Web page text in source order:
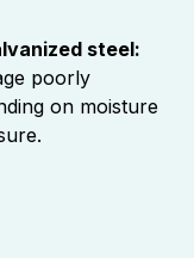
steel:
poorly
on moisture